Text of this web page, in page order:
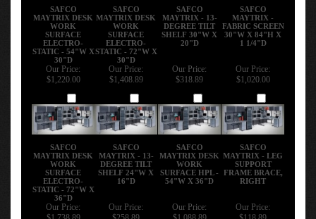
SAFCO
MAYTRIX DESK
WORK
SURFACE
ELECTRO-
STATIC - 54"W X
30"D
SAFCO
MAYTRIX DESK
WORK
SURFACE
ELECTRO-
STATIC - 72"W X
30"D
SAFCO
MAYTRIX - 13-
DEGREE TILT
SHELF 30"W X
20"D
SAFCO
MAYTRIX -
FABRIC SCREEN
30"W X 84"H X
1 1/4"D
Our Price:
$1,220.00
Our Price:
$1,408.89
Our Price:
$318.89
Our Price:
$1,020.00
SAFCO
MAYTRIX DESK
WORK
SURFACE
ELECTRO-
STATIC - 72"W X
36"D
SAFCO
MAYTRIX - 13-
DEGREE TILT
SHELF 24"W X
16"D
SAFCO
MAYTRIX DESK
WORK
SURFACE HPL -
54"W X 36"D
SAFCO
MAYTRIX - LEG
SUPPORT
FRAME BRACE,
RIGHT
Our Price:
$1,738.89
Our Price:
$258.89
Our Price:
$1,088.89
Our Price:
$118.89